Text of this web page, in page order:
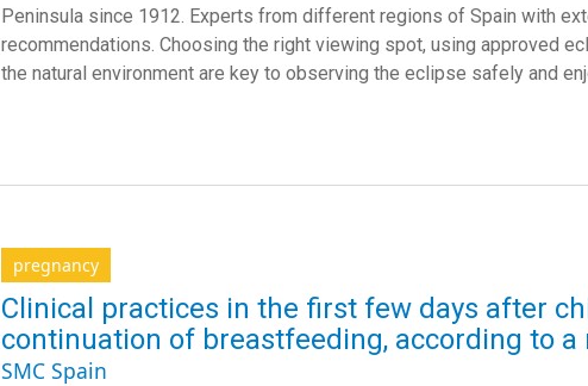
Peninsula since 1912. Experts from different regions of Spain with
recommendations. Choosing the right viewing spot, using approved
the natural environment are key to observing the eclipse safely and
pregnancy
Clinical practices in the first few days after
continuation of breastfeeding, according to a
SMC Spain